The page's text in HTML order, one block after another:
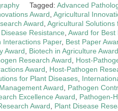
Tagged: Advanced
Award Agricultural
Award Agricultural
Resistance Award for Best
Interactions Paper, Best Paper
Award
Biotech in Agriculture Award
Research Award
Host-
Award
Host-Pathogen
for Plant Diseases
Award
Pathogen
Excellence Award
Pathogen-
Award
Plant Disease